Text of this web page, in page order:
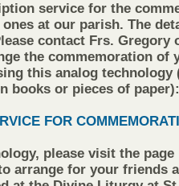
service for the
at our parish. The
contact Frs. Gregory
the commemoration of
this analog technology
books or pieces of paper):
FOR
please visit the page
arrange for your friends